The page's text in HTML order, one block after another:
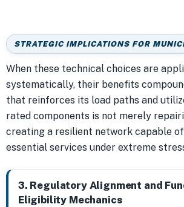
STRATEGIC IMPLICATIONS FOR
When these technical choices are
systematically, their benefits
that reinforces its load paths and
rated components is not merely
creating a resilient network capable
essential services under extreme
3. Regulatory Alignment and
Eligibility Mechanics